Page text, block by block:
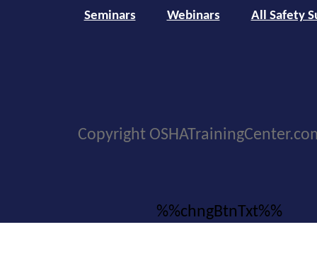
Seminars Webinars All Safety
Copyright
%%chngBtnTxt%%